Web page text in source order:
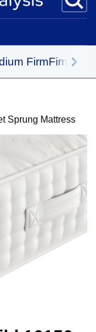
FirmFirm All
Sprung Mattress